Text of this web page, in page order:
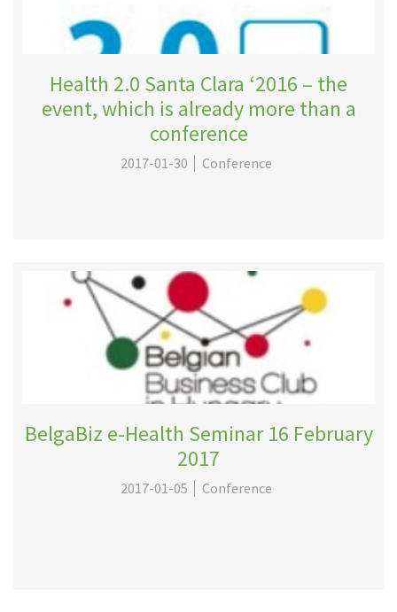
Health 2.0 Santa Clara ‘2016 – the
event, which is already more than a
conference
2017-01-30 Conference
BelgaBiz e-Health Seminar 16 February
2017
2017-01-05 Conference